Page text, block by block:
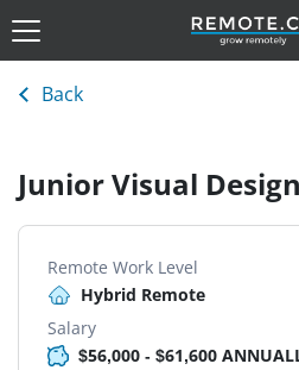
Back
Junior Visual
Remote Work Level
Hybrid Remote
Salary
$56,000 - $61,600